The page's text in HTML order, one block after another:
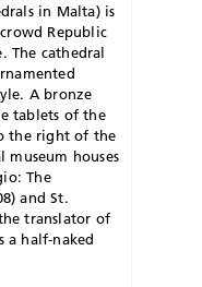
in Malta) is
Republic
The cathedral
A bronze
tablets of the
the right of the
museum houses
The
and St.
translator of
a half-naked